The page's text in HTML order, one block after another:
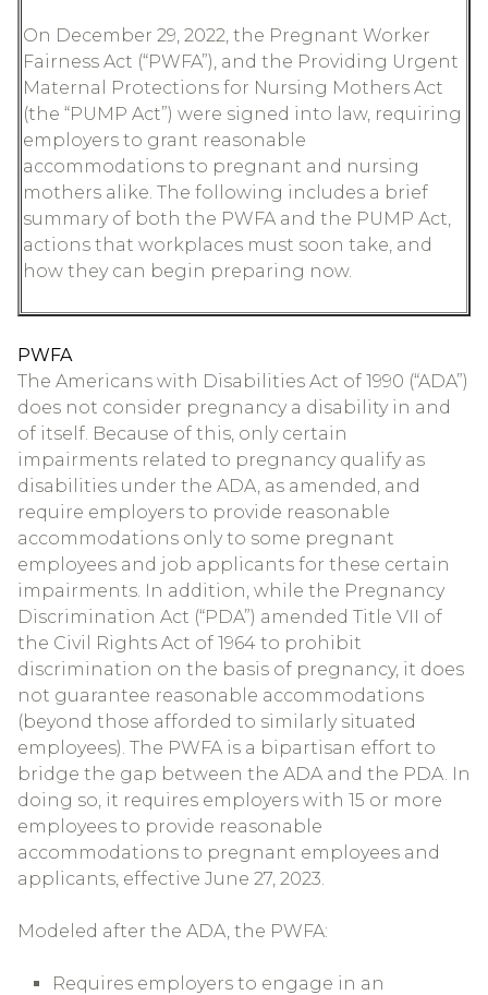
On December 29, 2022, the Pregnant Worker
Fairness Act (“PWFA”), and the Providing Urgent
Maternal Protections for Nursing Mothers Act
(the “PUMP Act”) were signed into law, requiring
employers to grant reasonable
accommodations to pregnant and nursing
mothers alike. The following includes a brief
summary of both the PWFA and the PUMP Act,
actions that workplaces must soon take, and
how they can begin preparing now.
PWFA
The Americans with Disabilities Act of 1990 (“ADA”)
does not consider pregnancy a disability in and
of itself. Because of this, only certain
impairments related to pregnancy qualify as
disabilities under the ADA, as amended, and
require employers to provide reasonable
accommodations only to some pregnant
employees and job applicants for these certain
impairments. In addition, while the Pregnancy
Discrimination Act (“PDA”) amended Title VII of
the Civil Rights Act of 1964 to prohibit
discrimination on the basis of pregnancy, it does
not guarantee reasonable accommodations
(beyond those afforded to similarly situated
employees). The PWFA is a bipartisan effort to
bridge the gap between the ADA and the PDA. In
doing so, it requires employers with 15 or more
employees to provide reasonable
accommodations to pregnant employees and
applicants, effective June 27, 2023.
Modeled after the ADA, the PWFA:
Requires employers to engage in an